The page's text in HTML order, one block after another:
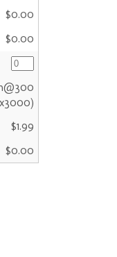
$0.00
$0.00
$1.99
$0.00